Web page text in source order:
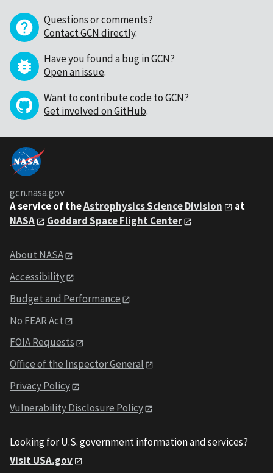
Questions or comments?
Contact GCN directly.
Have you found a bug in GCN?
Open an issue.
Want to contribute code to GCN?
Get involved on GitHub.
gcn.nasa.gov
A service of theAstrophysics Science Division
at
NASA
Goddard Space Flight Center
About NASA
Accessibility
Budget and Performance
No FEAR Act
FOIA Requests
Office of the Inspector General
Privacy Policy
Vulnerability Disclosure Policy
Looking for U.S. government information and services?
Visit USA.gov